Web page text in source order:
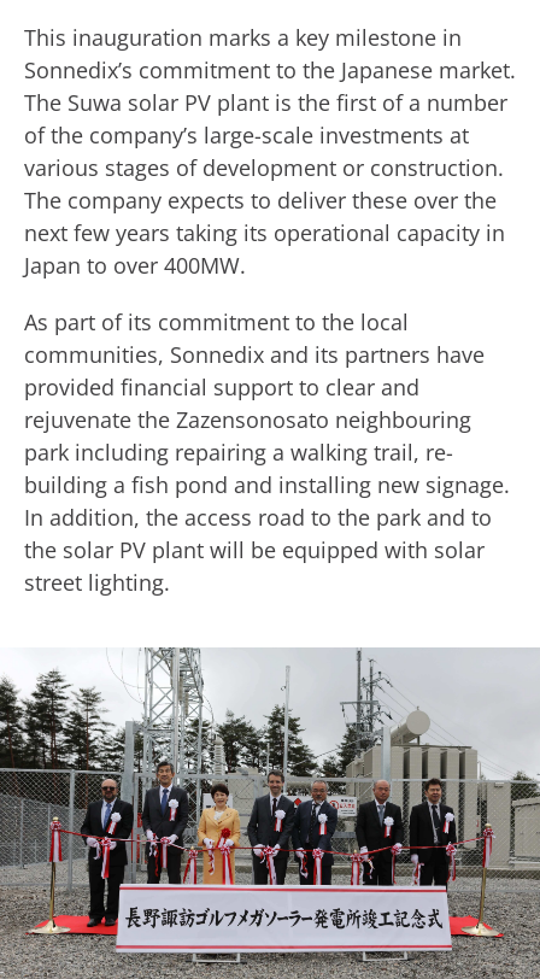
This inauguration marks a key milestone in
Sonnedix’s commitment to the Japanese market.
The Suwa solar PV plant is the first of a number
of the company’s large-scale investments at
various stages of development or construction.
The company expects to deliver these over the
next few years taking its operational capacity in
Japan to over 400MW.
As part of its commitment to the local
communities, Sonnedix and its partners have
provided financial support to clear and
rejuvenate the Zazensonosato neighbouring
park including repairing a walking trail, re-
building a fish pond and installing new signage.
In addition, the access road to the park and to
the solar PV plant will be equipped with solar
street lighting.